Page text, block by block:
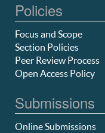
Policies
Focus and Scope
Section Policies
Peer Review Process
Open Access Policy
Submissions
Online Submissions